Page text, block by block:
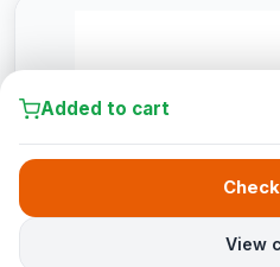
Added to cart
View